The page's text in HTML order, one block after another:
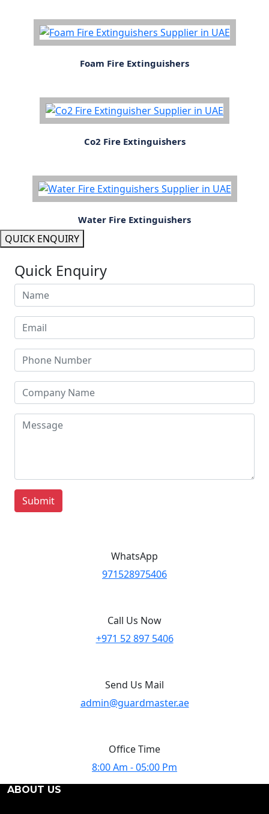
Foam Fire Extinguishers
Co2 Fire Extinguishers
Water Fire Extinguishers
QUICK ENQUIRY
Quick Enquiry
Submit
WhatsApp
971528975406
Call Us Now
+971 52 897 5406
Send Us Mail
admin@guardmaster.ae
Office Time
8:00 Am - 05:00 Pm
ABOUT US